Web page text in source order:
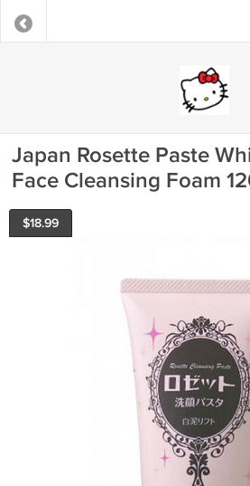
Japan Rosette Paste
Face Cleansing Foam
$18.99